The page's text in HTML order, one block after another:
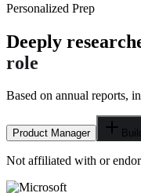
Personalized Prep
Deeply
role
Based on annual reports,
Product Manager
Not affiliated with or